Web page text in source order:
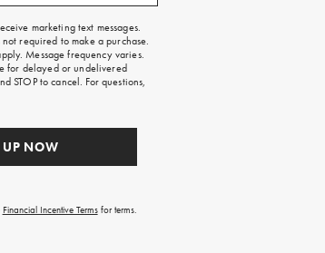
marketing text messages.
required to make a purchase.
Message frequency varies.
for delayed or undelivered
STOP to cancel. For questions,
NOW
Financial Incentive Termsfor terms.